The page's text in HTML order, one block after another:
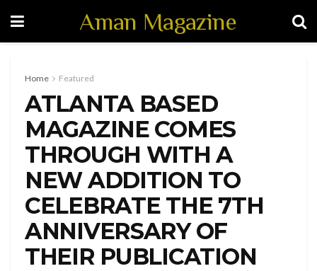
Aman Magazine
Home Featured
ATLANTA BASED
MAGAZINE COMES
THROUGH WITH A
NEW ADDITION TO
CELEBRATE THE 7TH
ANNIVERSARY OF
THEIR PUBLICATION